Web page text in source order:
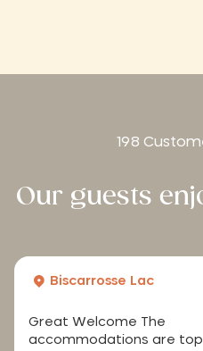
198
Our guests
Biscarrosse Lac
Great Welcome The
accommodations are